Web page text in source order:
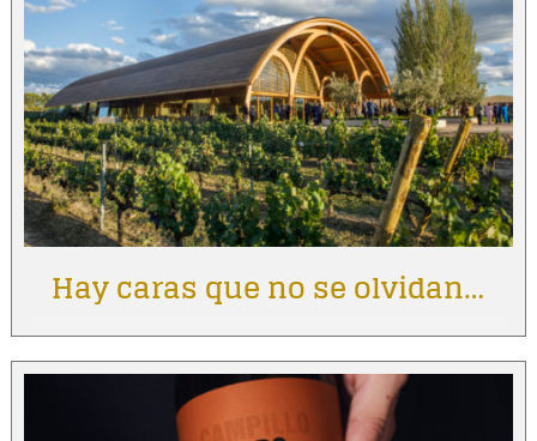
Hay caras que no se olvidan…